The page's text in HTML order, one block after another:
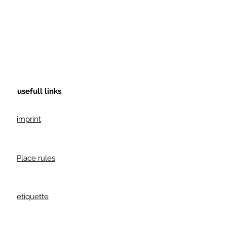
usefull links
imprint
Place rules
etiquette